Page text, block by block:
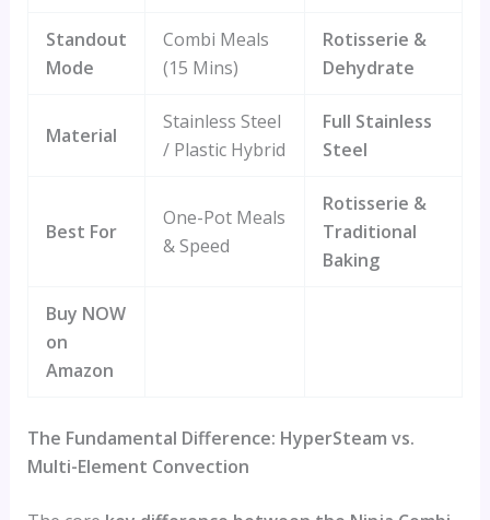
Standout
Mode
Combi Meals
(15 Mins)
Rotisserie &
Dehydrate
Material
Stainless Steel
/ Plastic Hybrid
Full Stainless
Steel
Best For
One-Pot Meals
& Speed
Rotisserie &
Traditional
Baking
Buy NOW
on
Amazon
The Fundamental Difference: HyperSteam vs.
Multi-Element Convection